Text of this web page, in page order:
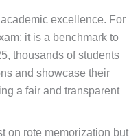
excellence. For
it is a benchmark to
thousands of students
and showcase their
a fair and transparent
on rote memorization but